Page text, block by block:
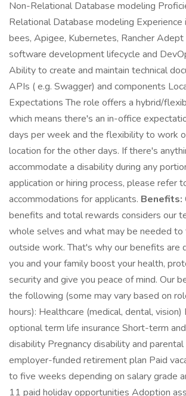
Non-Relational Database modeling
Relational Database modeling Experience
bees, Apigee, Kubernetes, Rancher
software development lifecycle and
Ability to create and maintain technical
APIs ( e.g. Swagger) and components
Expectations The role offers a hybrid/
which means there's an in-office
days per week and the flexibility to work
location for the other days. If there's
accommodate a disability during any
application or hiring process, please refer
accommodations for applicants. Benefits:
benefits and total rewards considers our
whole selves and what may be needed to
outside work. That's why our benefits are
you and your family boost your health,
security and give you peace of mind. Our
the following (some may vary based on
hours): Healthcare (medical, dental, vision)
optional term life insurance Short-term
disability Pregnancy disability and
employer-funded retirement plan Paid
to five weeks depending on salary grade
11 paid holiday opportunities Adoption